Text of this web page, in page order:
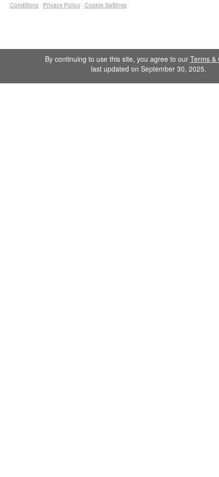
Conditions · Privacy Policy · Cookie Settings
By continuing to use this site, you agree to our Terms &
last updated on September 30, 2025.